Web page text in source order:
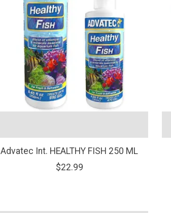
Advatec Int. HEALTHY FISH 250 ML
$22.99